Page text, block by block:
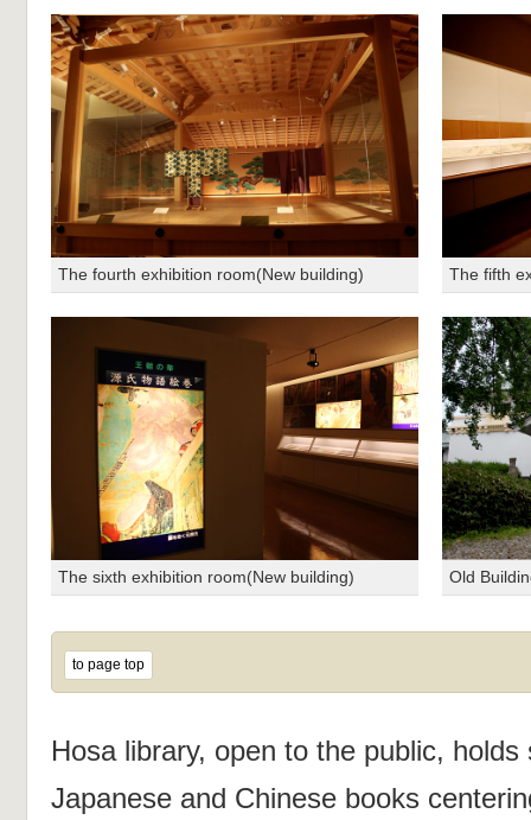
The fourth exhibition room(New building) The fifth
The sixth exhibition room(New building) Old
to page top
Hosa library, open to the public, holds
Japanese and Chinese books